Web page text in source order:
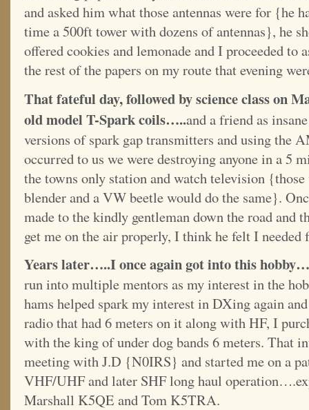
and asked him what those antennas were for {he
time a 500ft tower with dozens of antennas}, he
offered cookies and lemonade and I proceeded
the rest of the papers on my route that evening
That fateful day, followed by science class on
old model T-Spark coils…..and a friend as
versions of spark gap transmitters and using the
occurred to us we were destroying anyone in a
the towns only station and watch television {those
blender and a VW beetle would do the same}.
made to the kindly gentleman down the road and
get me on the air properly, I think he felt I
Years later…..I once again got into this
run into multiple mentors as my interest in the
hams helped spark my interest in DXing again
radio that had 6 meters on it along with HF, I
with the king of under dog bands 6 meters. That
meeting with J.D {N0IRS} and started me on a
VHF/UHF and later SHF long haul
Marshall K5QE and Tom K5TRA.